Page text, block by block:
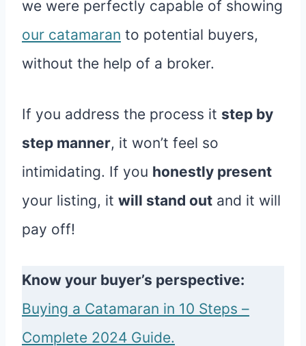
we were perfectly capable of showing
our catamaran to potential buyers,
without the help of a broker.
If you address the process it step by
step manner, it won’t feel so
intimidating. If you honestly present
your listing, it will stand out and it will
pay off!
Know your buyer’s perspective:
Buying a Catamaran in 10 Steps –
Complete 2024 Guide.